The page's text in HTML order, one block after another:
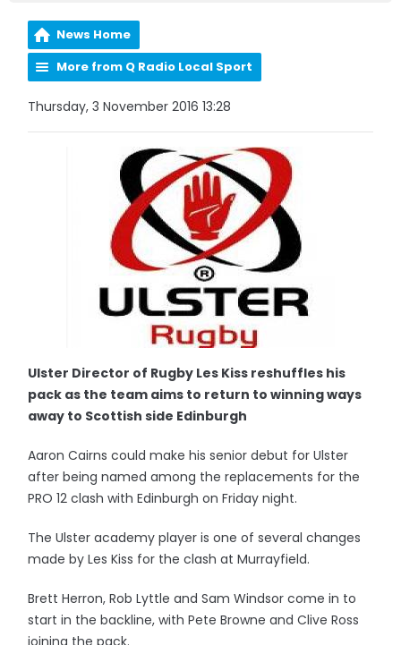
News Home
More from Q Radio Local Sport
Thursday, 3 November 2016 13:28
Ulster Director of Rugby Les Kiss reshuffles his
pack as the team aims to return to winning ways
away to Scottish side Edinburgh
Aaron Cairns could make his senior debut for Ulster
after being named among the replacements for the
PRO 12 clash with Edinburgh on Friday night.
The Ulster academy player is one of several changes
made by Les Kiss for the clash at Murrayfield.
Brett Herron, Rob Lyttle and Sam Windsor come in to
start in the backline, with Pete Browne and Clive Ross
joining the pack.